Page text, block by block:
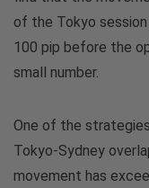
of the Tokyo
100 pip before the
small number.
One of the
Tokyo-Sydney
movement has